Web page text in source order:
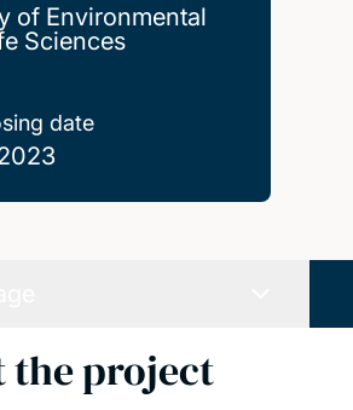
of Environmental
Sciences
date
the project